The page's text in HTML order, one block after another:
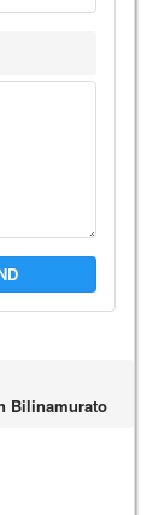
Bilinamurato